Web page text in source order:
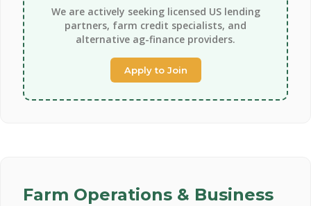
We are actively seeking licensed US lending
partners, farm credit specialists, and
alternative ag-finance providers.
Apply to Join
Farm Operations & Business